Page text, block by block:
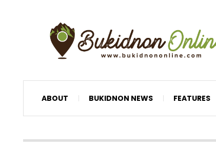
ABOUT BUKIDNON NEWS FEATURES